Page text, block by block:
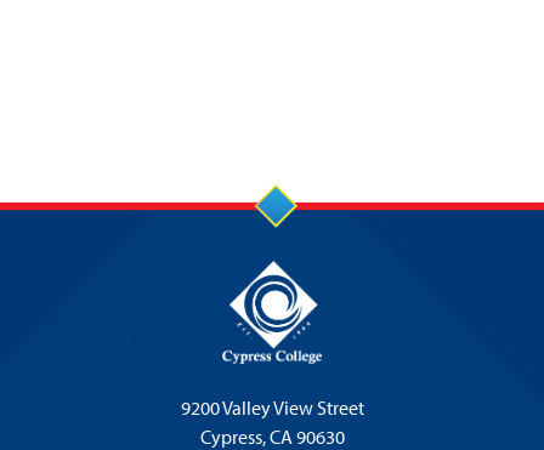
9200 Valley View Street
Cypress,CA 90630